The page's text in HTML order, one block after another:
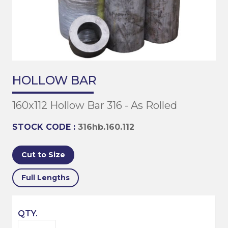
HOLLOW BAR
160x112 Hollow Bar 316 - As Rolled
STOCK CODE : 316hb.160.112
Cut to Size
Full Lengths